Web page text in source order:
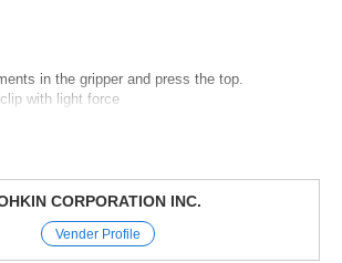
in the gripper and press the top.
with light force
30 sheets of copy paper.
pink, yellow, green, and purple.
CORPORATION INC.
Vender Profile